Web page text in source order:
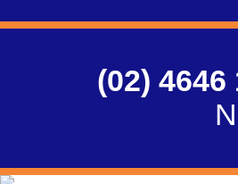
(02) 4646